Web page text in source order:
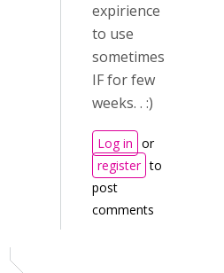
expirience
to use
sometimes
IF for few
weeks. . :)
Log in or
register to
post
comments